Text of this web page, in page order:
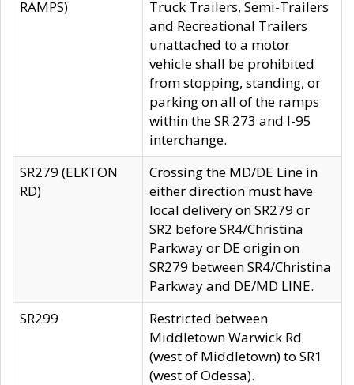
RAMPS)
Truck Trailers, Semi-Trailers
and Recreational Trailers
unattached to a motor
vehicle shall be prohibited
from stopping, standing, or
parking on all of the ramps
within the SR 273 and I-95
interchange.
SR279 (ELKTON
RD)
Crossing the MD/DE Line in
either direction must have
local delivery on SR279 or
SR2 before SR4/Christina
Parkway or DE origin on
SR279 between SR4/Christina
Parkway and DE/MD LINE.
SR299
Restricted between
Middletown Warwick Rd
(west of Middletown) to SR1
(west of Odessa).